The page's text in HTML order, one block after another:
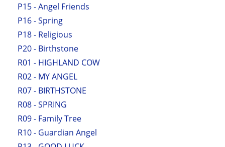
P15 - Angel Friends
P16 - Spring
P18 - Religious
P20 - Birthstone
R01 - HIGHLAND COW
R02 - MY ANGEL
R07 - BIRTHSTONE
R08 - SPRING
R09 - Family Tree
R10 - Guardian Angel